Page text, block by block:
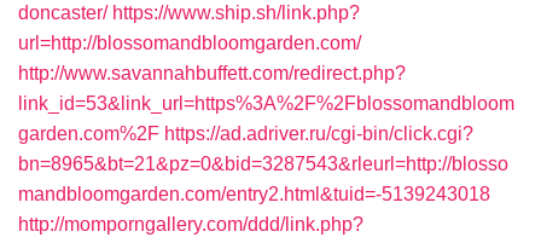
doncaster/ https://www.ship.sh/link.php?
url=http://blossomandbloomgarden.com/
http://www.savannahbuffett.com/redirect.php?
link_id=53&link_url=https%3A%2F%2Fblossomandbloom
garden.com%2F https://ad.adriver.ru/cgi-bin/click.cgi?
bn=8965&bt=21&pz=0&bid=3287543&rleurl=http://blosso
mandbloomgarden.com/entry2.html&tuid=-5139243018
http://momporngallery.com/ddd/link.php?